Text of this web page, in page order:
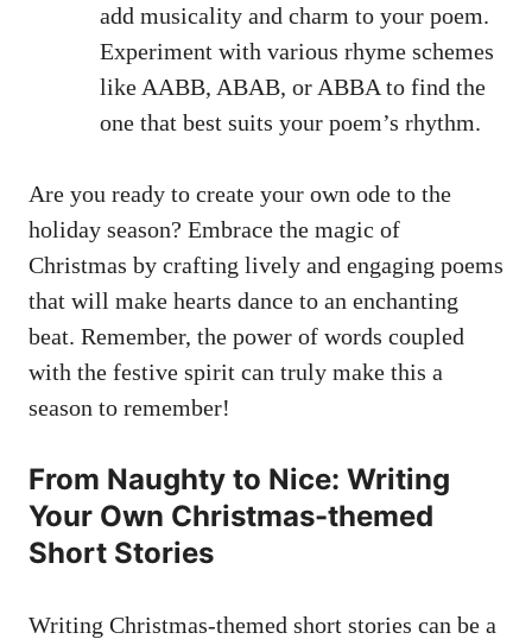
add musicality and charm to your poem.
Experiment with various rhyme schemes
like AABB, ABAB, or ABBA to find the
one that best suits your poem’s rhythm.
Are you ready to create your own ode to the
holiday season? Embrace the magic of
Christmas by crafting lively and engaging poems
that will make hearts dance to an enchanting
beat. Remember, the power of words coupled
with the festive spirit can truly make this a
season to remember!
From Naughty to Nice: Writing
Your Own Christmas-themed
Short Stories
Writing Christmas-themed short stories can be a